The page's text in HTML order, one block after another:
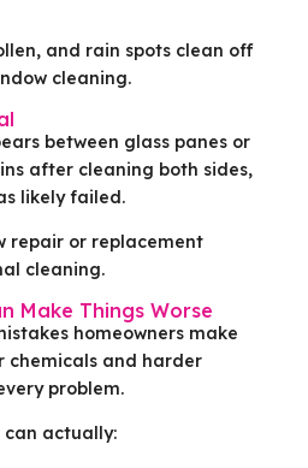
and rain spots clean off
cleaning.
between glass panes or
after cleaning both sides,
likely failed.
repair or replacement
cleaning.
Make Things Worse
homeowners make
chemicals and harder
problem.
can actually: